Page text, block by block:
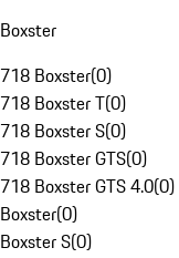
Boxster
718 Boxster(0)
718 Boxster T(0)
718 Boxster S(0)
718 Boxster GTS(0)
718 Boxster GTS 4.0(0)
Boxster(0)
Boxster S(0)